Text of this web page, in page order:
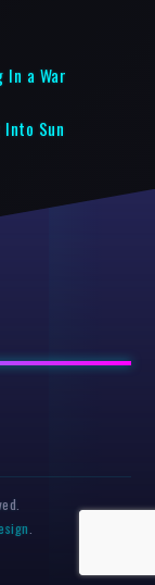
In a War
Into Sun
.